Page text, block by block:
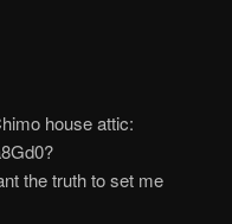
house attic:
the truth to set me